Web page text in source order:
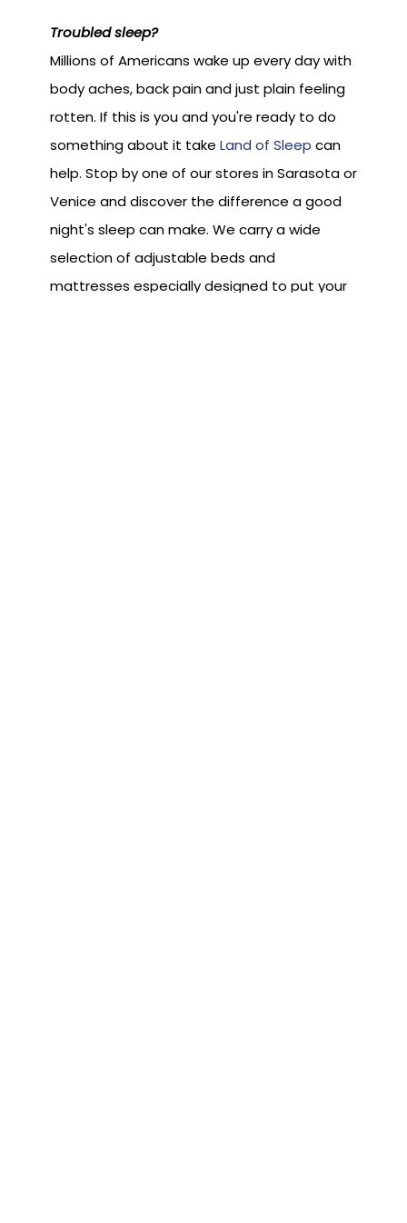
Troubled sleep?
Millions of Americans wake up every day with
body aches, back pain and just plain feeling
rotten. If this is you and you're ready to do
something about it take Land of Sleep can
help. Stop by one of our stores in Sarasota or
Venice and discover the difference a good
night's sleep can make. We carry a wide
selection of adjustable beds and
mattresses especially designed to put your